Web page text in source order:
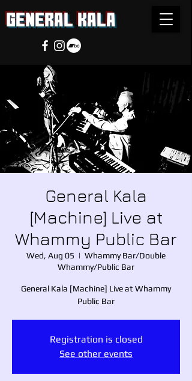
general Kala
General Kala
[Machine] Live at
Whammy Public Bar
Wed, Aug 05
  |
Whammy Bar/Double
Whammy/Public Bar
General Kala [Machine] Live at Whammy
Public Bar
Registration is closed
See other events